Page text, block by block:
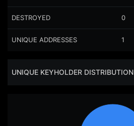
DESTROYED 0
UNIQUE ADDRESSES 1
UNIQUE KEYHOLDER DISTRIBUTION